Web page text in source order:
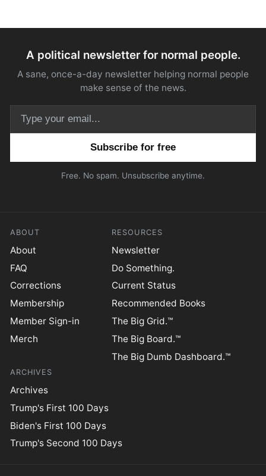
A political newsletter for normal people.
A sane, once-a-day newsletter helping normal people
make sense of the news.
Free. No spam. Unsubscribe anytime.
ABOUT
About
FAQ
Corrections
Membership
Member Sign-in
Merch
RESOURCES
Newsletter
Do Something.
Current Status
Recommended Books
The Big Grid.™
The Big Board.™
The Big Dumb Dashboard.™
ARCHIVES
Archives
Trump's First 100 Days
Biden's First 100 Days
Trump's Second 100 Days